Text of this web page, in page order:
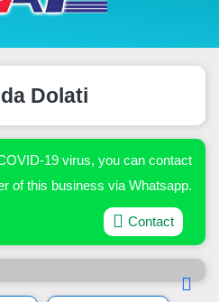
Dolati
19 virus, you can contact
of this business via Whatsapp.
Contact